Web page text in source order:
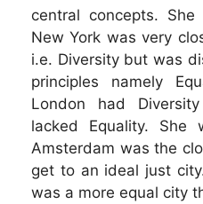
central concepts.
New York was very
i.e. Diversity but was
principles namely
London had
lacked Equality.
Amsterdam was the
get to an ideal just
was a more equal city